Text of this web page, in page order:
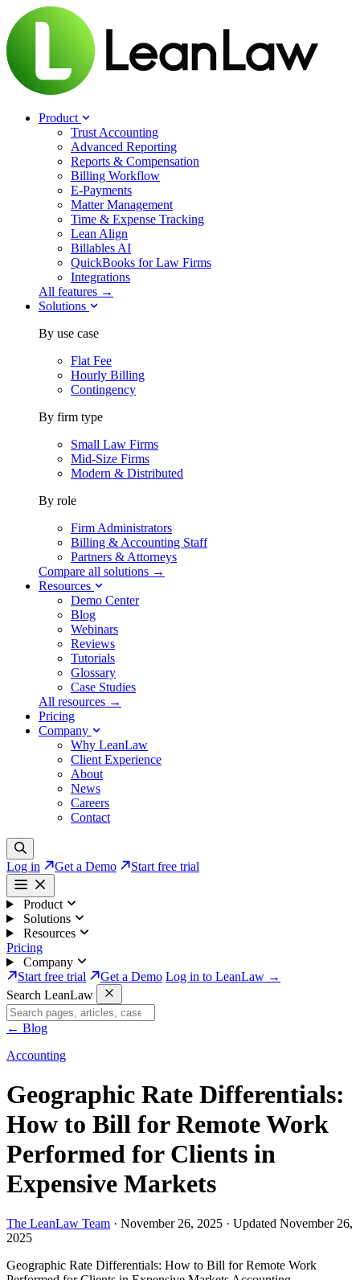
Product
Trust Accounting
Advanced Reporting
Reports & Compensation
Billing Workflow
E-Payments
Matter Management
Time & Expense Tracking
Lean Align
Billables AI
QuickBooks for Law Firms
Integrations
All features →
Solutions
By use case
Flat Fee
Hourly Billing
Contingency
By firm type
Small Law Firms
Mid-Size Firms
Modern & Distributed
By role
Firm Administrators
Billing & Accounting Staff
Partners & Attorneys
Compare all solutions →
Resources
Demo Center
Blog
Webinars
Reviews
Tutorials
Glossary
Case Studies
All resources →
Pricing
Company
Why LeanLaw
Client Experience
About
News
Careers
Contact
Log in Get a Demo Start free trial
Product
Solutions
Resources
Pricing
Company
Start free trial
Get a Demo Log in to LeanLaw →
Search LeanLaw
← Blog
Accounting
Geographic Rate Differentials:
How to Bill for Remote Work
Performed for Clients in
Expensive Markets
The LeanLaw Team · November 26, 2025 · Updated November 26,
2025
Geographic Rate Differentials: How to Bill for Remote Work